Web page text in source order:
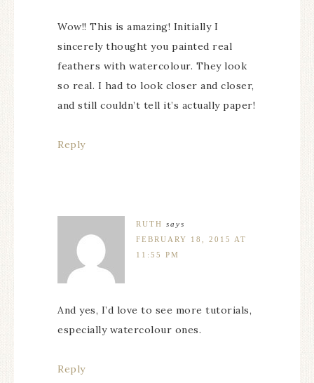
Wow!! This is amazing! Initially I
sincerely thought you painted real
feathers with watercolour. They look
so real. I had to look closer and closer,
and still couldn’t tell it’s actually paper!
Reply
RUTH says
FEBRUARY 18, 2015 AT
11:55 PM
And yes, I’d love to see more tutorials,
especially watercolour ones.
Reply